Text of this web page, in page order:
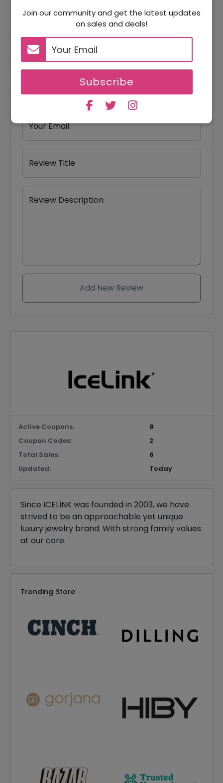
Join our community and get the latest updates
on sales and deals!
Subscribe
Reviews
Your Review Rating
5 stars
4 stars
3 stars
2 stars
1 star
Your Email
Review Title
Review Description
Add New Review
Active Coupons:
8
Coupon Codes:
2
Total Sales:
6
Updated:
Today
Since ICELINK was founded in 2003, we have
strived to be an approachable yet unique
luxury jewelry brand. With strong family values
at our core.
Trending Store